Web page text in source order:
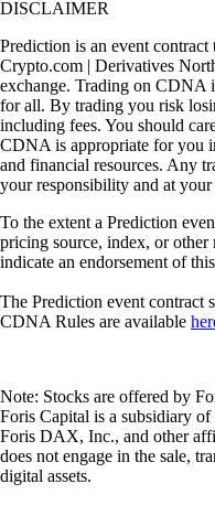
DISCLAIMER
Prediction is an event
Crypto.com | Derivatives
exchange. Trading on CDNA
for all. By trading you risk
including fees. You should
CDNA is appropriate for you
and financial resources. Any
your responsibility and at
To the extent a Prediction
pricing source, index, or other
indicate an endorsement of
The Prediction event contract
CDNA Rules are available
Note: Stocks are offered by
Foris Capital is a subsidiary
Foris DAX, Inc., and other
does not engage in the sale,
digital assets.